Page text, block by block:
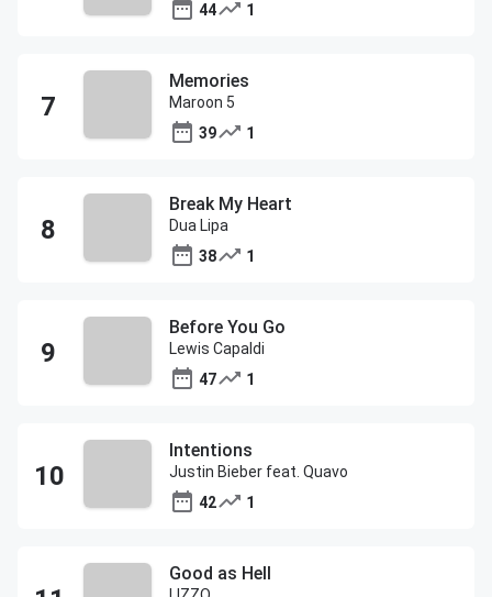
44
1
Memories
Maroon 5
39
1
Break My Heart
Dua Lipa
38
1
Before You Go
Lewis Capaldi
47
1
Intentions
Justin Bieber feat. Quavo
42
1
Good as Hell